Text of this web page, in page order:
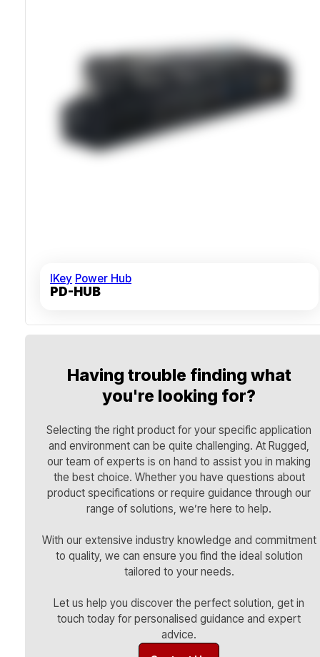
IKey Power Hub
PD-HUB
Having trouble finding what
you're looking for?
Selecting the right product for your specific application
and environment can be quite challenging. At Rugged,
our team of experts is on hand to assist you in making
the best choice. Whether you have questions about
product specifications or require guidance through our
range of solutions, we’re here to help.
With our extensive industry knowledge and commitment
to quality, we can ensure you find the ideal solution
tailored to your needs.
Let us help you discover the perfect solution, get in
touch today for personalised guidance and expert
advice.